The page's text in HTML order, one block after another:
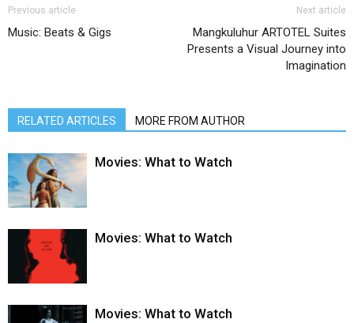
Previous article
Music: Beats & Gigs
Next article
Mangkuluhur ARTOTEL Suites
Presents a Visual Journey into
Imagination
RELATED ARTICLES MORE FROM AUTHOR
Movies: What to Watch
Movies: What to Watch
Movies: What to Watch